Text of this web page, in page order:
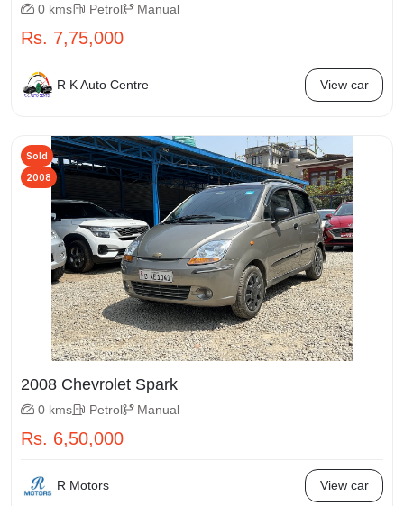
0 kms Petrol Manual
Rs. 7,75,000
R K Auto Centre View car
Sold
2008
2008 Chevrolet Spark
0 kms Petrol Manual
Rs. 6,50,000
R Motors View car